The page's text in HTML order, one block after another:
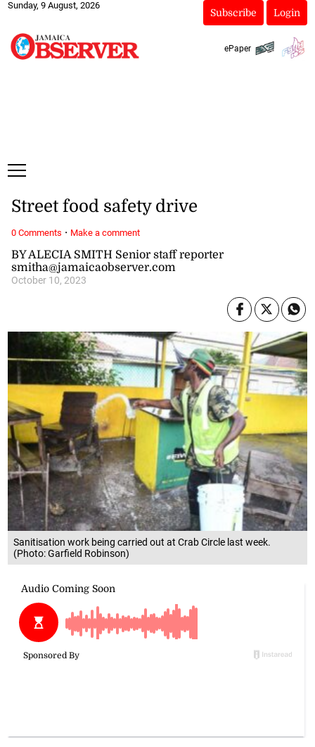
Sunday, 9 August, 2026
Subscribe Login
ePaper
Sanitisation work being carried out at Crab Circle last week.
(Photo: Garfield Robinson)
BY ALECIA SMITH Senior staff reporter
smitha@jamaicaobserver.com
October 10, 2023
Street food safety drive
0 Comments · Make a comment